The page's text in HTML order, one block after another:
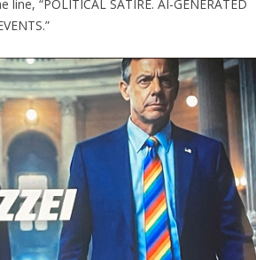
“POLITICAL SATIRE. AI-GENERATED